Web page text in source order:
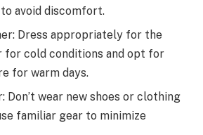
avoid discomfort.
Dress appropriately for the
cold conditions and opt for
for warm days.
Don’t wear new shoes or clothing
familiar gear to minimize